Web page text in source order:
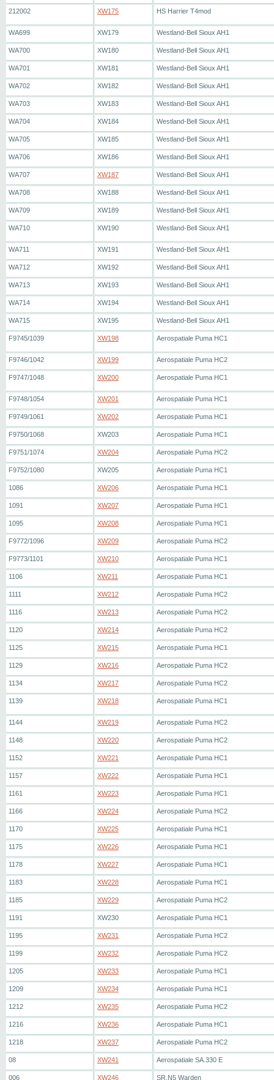
212002 XW175 HS Harrier T4mod
WA699 XW179 Westland-Bell Sioux AH1
WA700 XW180 Westland-Bell Sioux AH1
WA701 XW181 Westland-Bell Sioux AH1
WA702 XW182 Westland-Bell Sioux AH1
WA703 XW183 Westland-Bell Sioux AH1
WA704 XW184 Westland-Bell Sioux AH1
WA705 XW185 Westland-Bell Sioux AH1
WA706 XW186 Westland-Bell Sioux AH1
WA707 XW187 Westland-Bell Sioux AH1
WA708 XW188 Westland-Bell Sioux AH1
WA709 XW189 Westland-Bell Sioux AH1
WA710 XW190 Westland-Bell Sioux AH1
WA711 XW191 Westland-Bell Sioux AH1
WA712 XW192 Westland-Bell Sioux AH1
WA713 XW193 Westland-Bell Sioux AH1
WA714 XW194 Westland-Bell Sioux AH1
WA715 XW195 Westland-Bell Sioux AH1
F9745/1039 XW198 Aerospatiale Puma HC1
F9746/1042 XW199 Aerospatiale Puma HC2
F9747/1048 XW200 Aerospatiale Puma HC1
F9748/1054 XW201 Aerospatiale Puma HC1
F9749/1061 XW202 Aerospatiale Puma HC1
F9750/1068 XW203 Aerospatiale Puma HC1
F9751/1074 XW204 Aerospatiale Puma HC2
F9752/1080 XW205 Aerospatiale Puma HC1
1086 XW206 Aerospatiale Puma HC1
1091 XW207 Aerospatiale Puma HC1
1095 XW208 Aerospatiale Puma HC1
F9772/1096 XW209 Aerospatiale Puma HC2
F9773/1101 XW210 Aerospatiale Puma HC1
1106 XW211 Aerospatiale Puma HC1
1111 XW212 Aerospatiale Puma HC2
1116 XW213 Aerospatiale Puma HC2
1120 XW214 Aerospatiale Puma HC2
1125 XW215 Aerospatiale Puma HC1
1129 XW216 Aerospatiale Puma HC2
1134 XW217 Aerospatiale Puma HC2
1139 XW218 Aerospatiale Puma HC1
1144 XW219 Aerospatiale Puma HC2
1148 XW220 Aerospatiale Puma HC2
1152 XW221 Aerospatiale Puma HC1
1157 XW222 Aerospatiale Puma HC1
1161 XW223 Aerospatiale Puma HC1
1166 XW224 Aerospatiale Puma HC2
1170 XW225 Aerospatiale Puma HC1
1175 XW226 Aerospatiale Puma HC1
1178 XW227 Aerospatiale Puma HC1
1183 XW228 Aerospatiale Puma HC1
1185 XW229 Aerospatiale Puma HC2
1191 XW230 Aerospatiale Puma HC1
1195 XW231 Aerospatiale Puma HC2
1199 XW232 Aerospatiale Puma HC2
1205 XW233 Aerospatiale Puma HC1
1209 XW234 Aerospatiale Puma HC1
1212 XW235 Aerospatiale Puma HC2
1216 XW236 Aerospatiale Puma HC1
1218 XW237 Aerospatiale Puma HC2
08 XW241 Aerospatiale SA.330 E
006 XW246 SR.N5 Warden